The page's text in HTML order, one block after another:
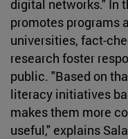
digital networks." In
promotes programs
universities, fact-
research foster
public. "Based on
literacy initiatives
makes them more
useful," explains